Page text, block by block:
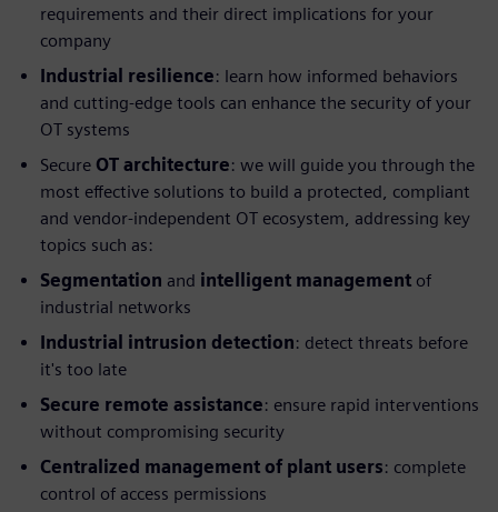
requirements and their direct implications for your
company
Industrial resilience: learn how informed behaviors
and cutting-edge tools can enhance the security of your
OT systems
Secure OT architecture: we will guide you through the
most effective solutions to build a protected, compliant
and vendor-independent OT ecosystem, addressing key
topics such as:
Segmentation and intelligent management of
industrial networks
Industrial intrusion detection: detect threats before
it's too late
Secure remote assistance: ensure rapid interventions
without compromising security
Centralized management of plant users: complete
control of access permissions